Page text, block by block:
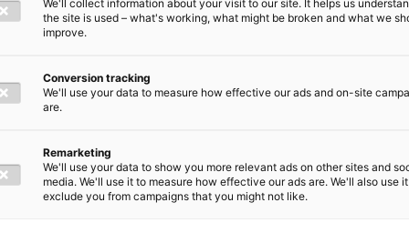
E-MAIL*
POLICY
by 5!
plants in France
Hoffmann Green Cement Technologies has raised
up to €75.2 million with the overallotment
for the construction of two new cement plants in
of the industry 4.0 plant located in
We'll collect information about your visit to our site. It helps us
the site is used – what's working, what might be broken and what we
improve.
Conversion tracking
We'll use your data to measure how effective our ads and on-site
are.
Remarketing
We'll use your data to show you more relevant ads on other sites and
media. We'll use it to measure how effective our ads are. We'll also use
exclude you from campaigns that you might not like.